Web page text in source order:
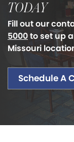
TODAY
Fill out our
5000to set up
Missouri
Schedule A